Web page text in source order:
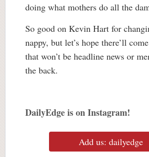
doing what mothers do all the
So good on Kevin Hart for
nappy, but let’s hope there’ll
that won’t be headline news or
the back.
DailyEdge is on Instagram!
Add us: dailyedge